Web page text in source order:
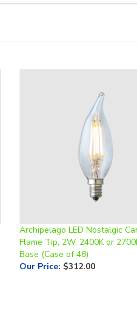
Flame Tip, 2W, 2400K or
Base (Case of 48)
Our Price: $312.00